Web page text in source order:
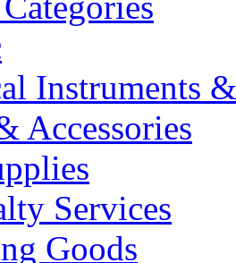
Instruments
Accessories
Services
Goods